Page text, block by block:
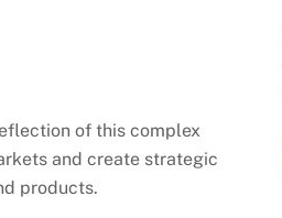
of this complex
and create strategic
products.